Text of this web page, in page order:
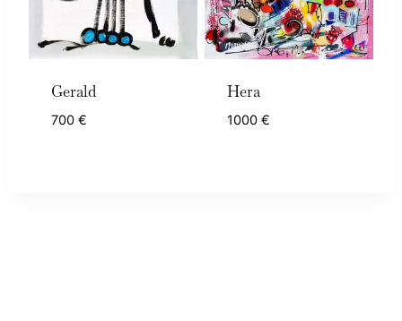
Gerald
700 €
Hera
1000 €